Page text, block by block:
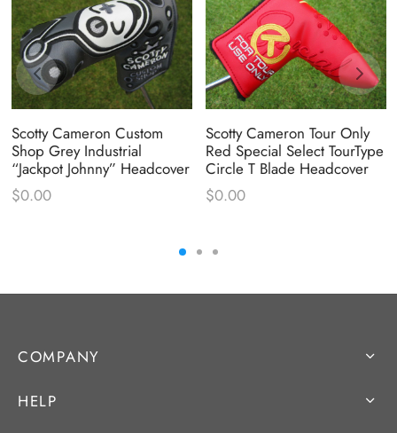
Scotty Cameron Custom
Shop Grey Industrial
“Jackpot Johnny” Headcover
$0.00
Scotty Cameron Tour Only
Red Special Select TourType
Circle T Blade Headcover
$0.00
COMPANY
HELP